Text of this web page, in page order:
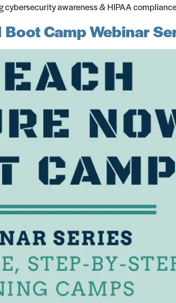
cybersecurity awareness & HIPAA
Camp Webinar